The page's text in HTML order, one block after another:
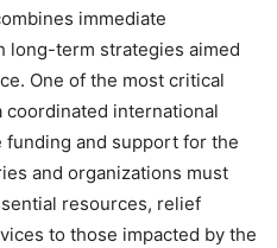
immediate
long-term strategies aimed
One of the most critical
international
and support for the
and organizations must
resources, relief
to those impacted by the